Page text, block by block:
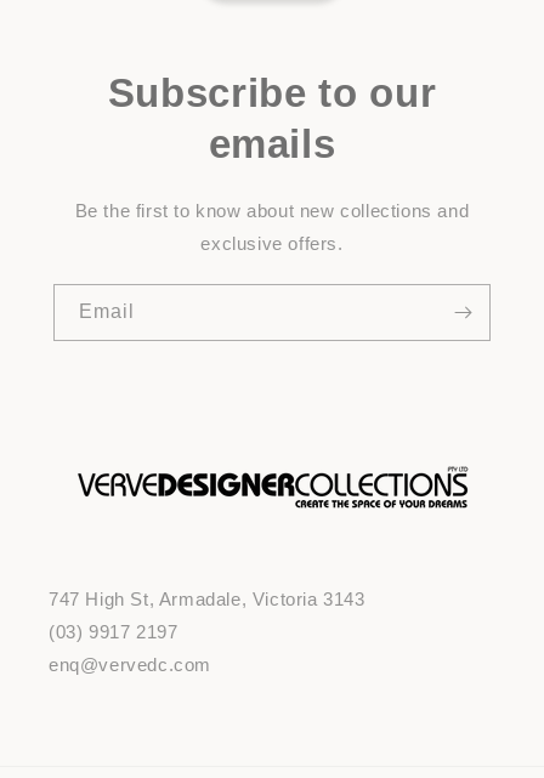
Subscribe to our
emails
Be the first to know about new collections and
exclusive offers.
Email
747 High St, Armadale, Victoria 3143
(03) 9917 2197
enq@vervedc.com